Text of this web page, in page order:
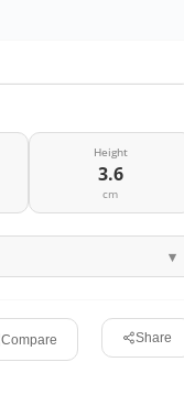
Height
3.6
cm
Compare Share